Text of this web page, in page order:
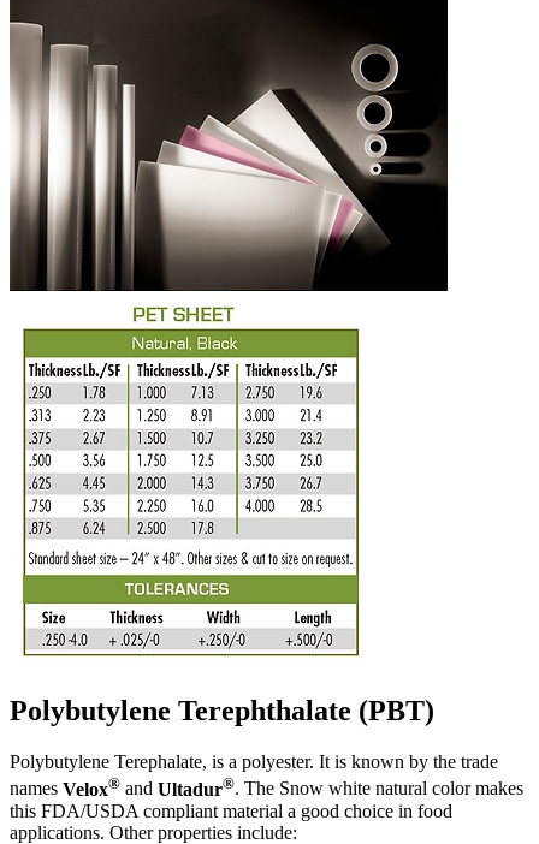
Polybutylene Terephthalate (PBT)
Polybutylene Terephalate, is a polyester. It is known by the trade
names Velox® and Ultadur®. The Snow white natural color makes
this FDA/USDA compliant material a good choice in food
applications. Other properties include: